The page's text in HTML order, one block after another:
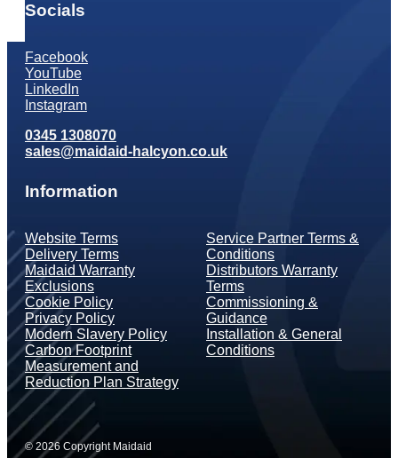
Socials
Facebook
YouTube
LinkedIn
Instagram
0345 1308070
sales@maidaid-halcyon.co.uk
Information
Website Terms
Delivery Terms
Maidaid Warranty
Exclusions
Cookie Policy
Privacy Policy
Modern Slavery Policy
Carbon Footprint
Measurement and
Reduction Plan Strategy
Service Partner Terms &
Conditions
Distributors Warranty
Terms
Commissioning &
Guidance
Installation & General
Conditions
© 2026 Copyright Maidaid